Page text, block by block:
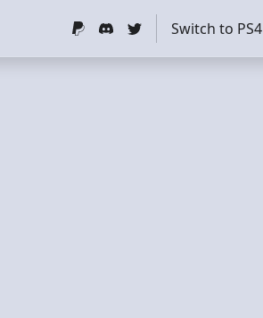
Switch to PS4